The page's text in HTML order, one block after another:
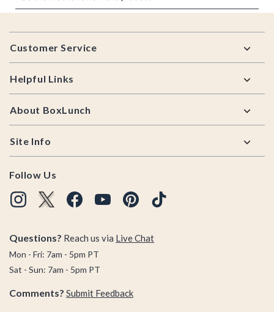
Footer
Customer Service
Helpful Links
About BoxLunch
Site Info
Follow Us
Questions? Reach us via Live Chat
Mon - Fri: 7am - 5pm PT
Sat - Sun: 7am - 5pm PT
Comments? Submit Feedback